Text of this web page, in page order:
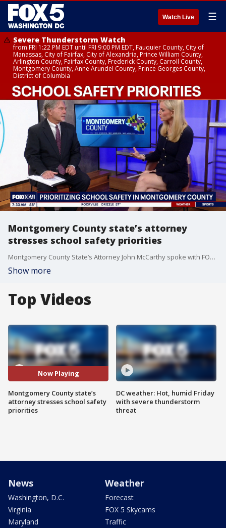
Watch Live ☰
Severe Thunderstorm Watch
from FRI 1:22 PM EDT until FRI 9:00 PM EDT, Fauquier County, City of
Manassas, City of Fairfax, City of Alexandria, Prince William County,
Arlington County, Fairfax County, Frederick County, Carroll County,
Montgomery County, Anne Arundel County, Prince Georges County,
District of Columbia
Montgomery County state’s attorney
stresses school safety priorities
Montgomery County State’s Attorney John McCarthy spoke with FOX 5 about efforts to protect students and support educators.
Show more
Top Videos
Now Playing
Montgomery County state’s
attorney stresses school safety
priorities
DC weather: Hot, humid Friday
with severe thunderstorm
threat
News
Washington, D.C.
Virginia
Maryland
Weather
Forecast
FOX 5 Skycams
Traffic